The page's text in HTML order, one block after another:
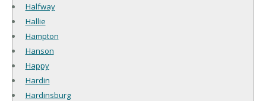
Halfway
Hallie
Hampton
Hanson
Happy
Hardin
Hardinsburg